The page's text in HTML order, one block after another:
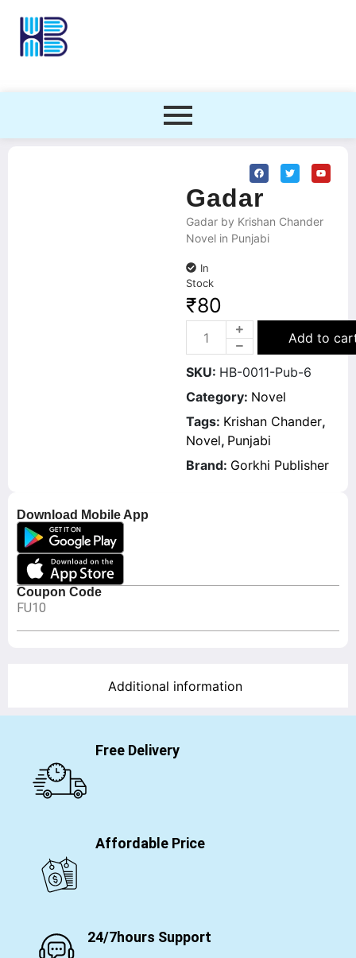
Download Mobile App
Coupon Code
FU10
Gadar
Gadar by Krishan Chander
Novel in Punjabi
In
Stock
₹80
Add to
SKU: HB-0011-Pub-6
Category: Novel
Tags: Krishan Chander,
Novel, Punjabi
Brand: Gorkhi Publisher
Additional information
Free Delivery
Affordable Price
24/7hours Support